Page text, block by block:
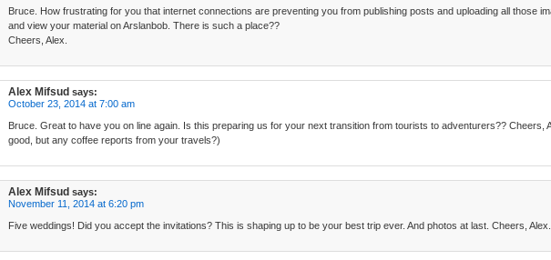
Bruce. How frustrating for you that internet connections are preventing you from publishing posts and uploading all those
and view your material on Arslanbob. There is such a place??
Cheers, Alex.
Alex Mifsud says:
October 23, 2014 at 7:00 am
Bruce. Great to have you on line again. Is this preparing us for your next transition from tourists to adventurers?? Cheers,
good, but any coffee reports from your travels?)
Alex Mifsud says:
November 11, 2014 at 6:20 pm
Five weddings! Did you accept the invitations? This is shaping up to be your best trip ever. And photos at last. Cheers, Alex.